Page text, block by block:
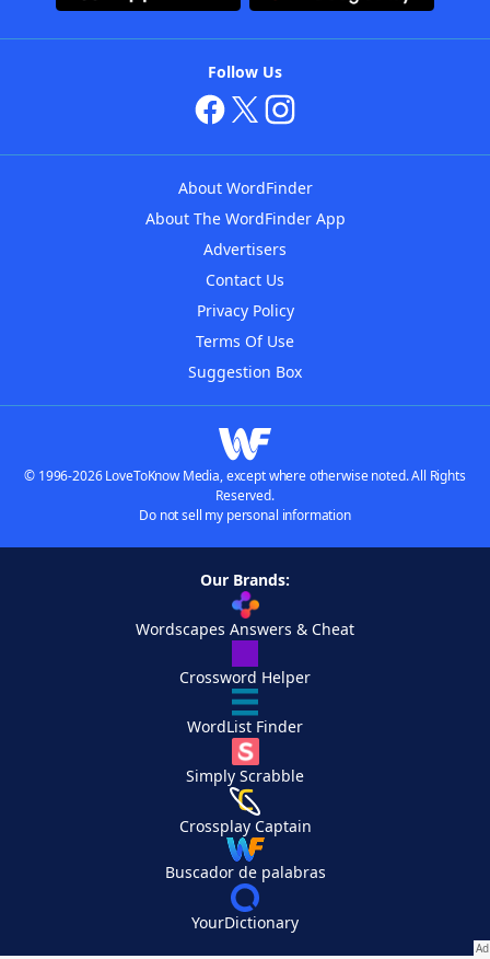
Follow Us
About WordFinder
About The WordFinder App
Advertisers
Contact Us
Privacy Policy
Terms Of Use
Suggestion Box
© 1996-2026 LoveToKnow Media, except where otherwise noted. All Rights
Reserved.
Do not sell my personal information
Our Brands:
Wordscapes Answers & Cheat
Crossword Helper
WordList Finder
Simply Scrabble
Crossplay Captain
Buscador de palabras
YourDictionary